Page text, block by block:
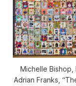
Michelle Bishop,
Adrian Franks,